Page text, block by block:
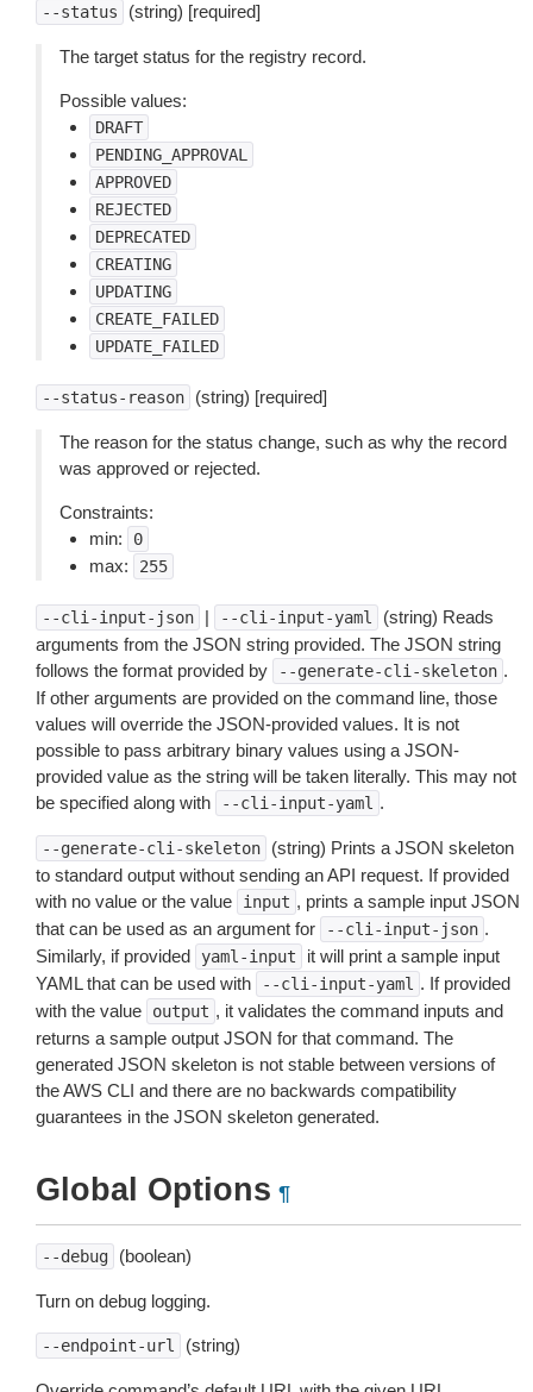
--status (string) [required]
The target status for the registry record.
Possible values:
DRAFT
PENDING_APPROVAL
APPROVED
REJECTED
DEPRECATED
CREATING
UPDATING
CREATE_FAILED
UPDATE_FAILED
--status-reason (string) [required]
The reason for the status change, such as why the record
was approved or rejected.
Constraints:
min:
0
max: 255
--cli-input-json | --cli-input-yaml
(string) Reads
arguments from the JSON string provided. The JSON string
follows the format provided by
--generate-cli-skeleton .
If other arguments are provided on the command line, those
values will override the JSON-provided values. It is not
possible to pass arbitrary binary values using a JSON-
provided value as the string will be taken literally. This may not
be specified along with
--cli-input-yaml .
--generate-cli-skeleton
(string) Prints a JSON skeleton
to standard output without sending an API request. If provided
with no value or the value
input , prints a sample input JSON
that can be used as an argument for
--cli-input-json .
Similarly, if provided
yaml-input
it will print a sample input
YAML that can be used with
--cli-input-yaml . If provided
with the value
output , it validates the command inputs and
returns a sample output JSON for that command. The
generated JSON skeleton is not stable between versions of
the AWS CLI and there are no backwards compatibility
guarantees in the JSON skeleton generated.
Global Options ¶
--debug (boolean)
Turn on debug logging.
--endpoint-url (string)